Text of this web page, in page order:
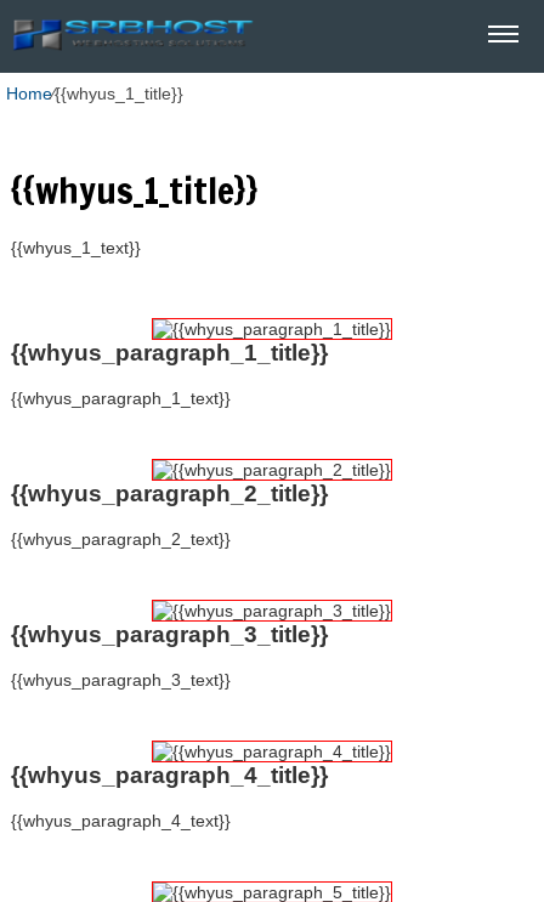
Home⁄{{whyus_1_title}}
{{whyus_1_title}}
{{whyus_1_text}}
{{whyus_paragraph_1_title}}
{{whyus_paragraph_1_text}}
{{whyus_paragraph_2_title}}
{{whyus_paragraph_2_text}}
{{whyus_paragraph_3_title}}
{{whyus_paragraph_3_text}}
{{whyus_paragraph_4_title}}
{{whyus_paragraph_4_text}}